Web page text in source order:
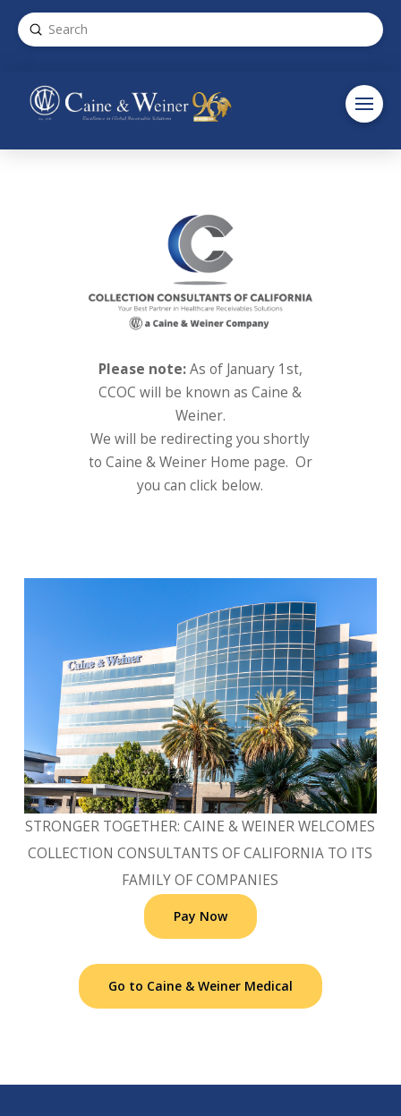
Search
Submit
Please note:As of January 1st,
CCOC will be known as Caine &
Weiner.
We will be redirecting you shortly
to Caine & Weiner Home page. Or
you can click below.
STRONGER TOGETHER: CAINE & WEINER WELCOMES
COLLECTION CONSULTANTS OF CALIFORNIA TO ITS
FAMILY OF COMPANIES
Pay Now
Go to Caine & Weiner Medical